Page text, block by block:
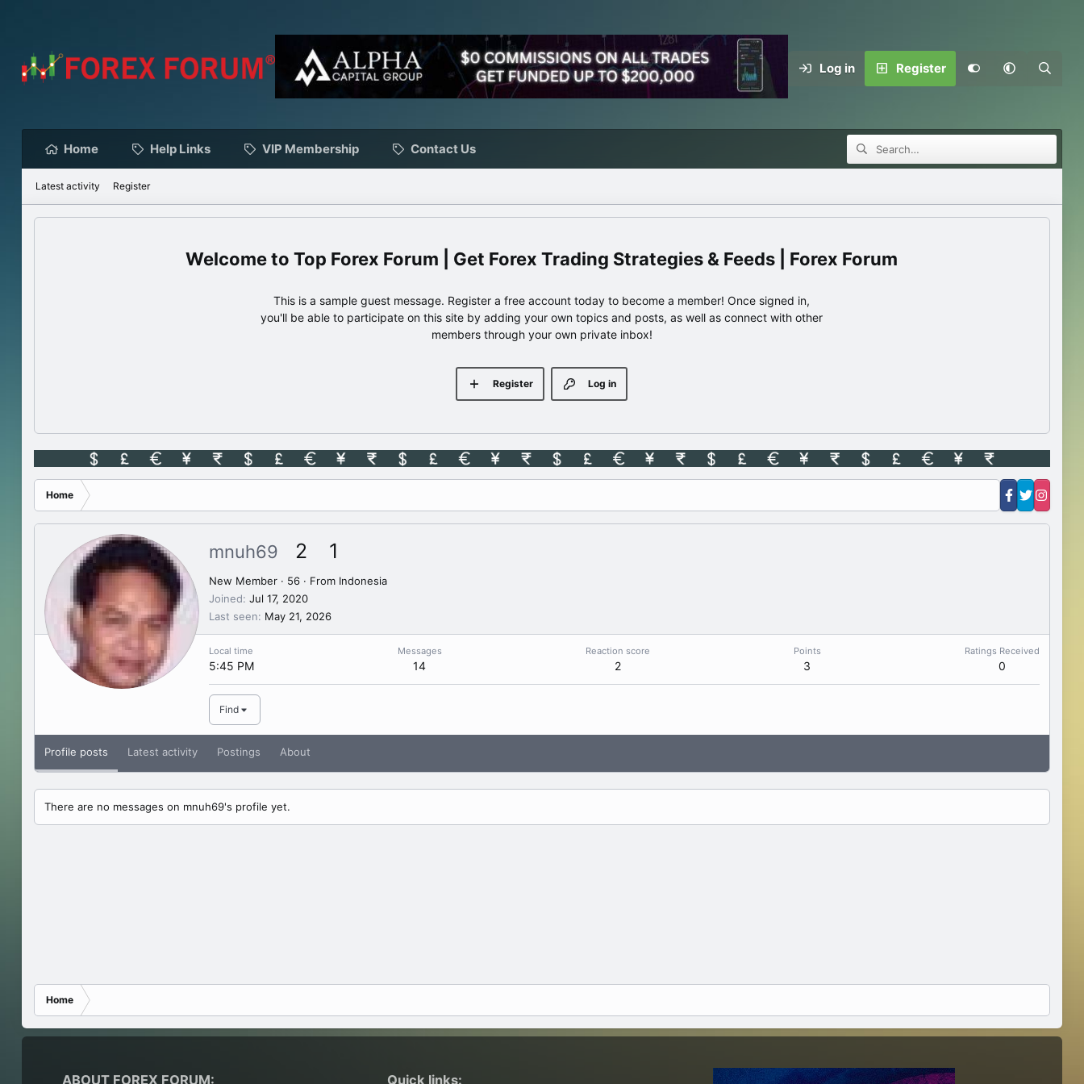
Log in Register
Home Help Links VIP Membership Contact Us
Latest activity Register
Top Forex Forum | Get Forex Trading Strategies & Feeds | Forex Forum
This is a sample guest message. Register a free account today to become a member! Once signed in,
you'll be able to participate on this site by adding your own topics and posts, as well as connect with other
members through your own private inbox!
Log in
Register
Home
mnuh69 2 1
New Member · 56 · From Indonesia
Joined Jul 17, 2020
Last seen
May 21, 2026
Local time
5:45 PM
Messages
14
Reaction score
2
Points
3
Ratings Received
0
Find
Profile posts Latest activity Postings About
There are no messages on mnuh69's profile yet.
Home
ABOUT FOREX FORUM: Quick links: